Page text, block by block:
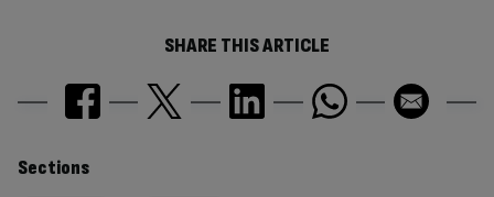
SHARE THIS ARTICLE
Similarly
Sections